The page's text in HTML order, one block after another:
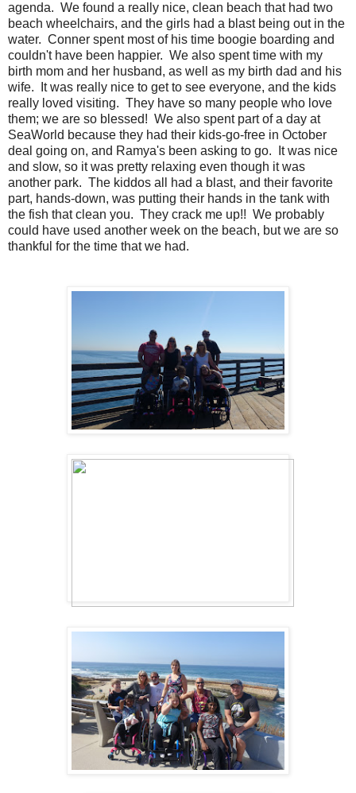
agenda. We found a really nice, clean beach that had two
beach wheelchairs, and the girls had a blast being out in the
water. Conner spent most of his time boogie boarding and
couldn't have been happier. We also spent time with my
birth mom and her husband, as well as my birth dad and his
wife. It was really nice to get to see everyone, and the kids
really loved visiting. They have so many people who love
them; we are so blessed! We also spent part of a day at
SeaWorld because they had their kids-go-free in October
deal going on, and Ramya's been asking to go. It was nice
and slow, so it was pretty relaxing even though it was
another park. The kiddos all had a blast, and their favorite
part, hands-down, was putting their hands in the tank with
the fish that clean you. They crack me up!! We probably
could have used another week on the beach, but we are so
thankful for the time that we had.